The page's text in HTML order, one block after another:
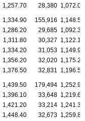
1,257.70 28,380 1,072.00
1,334.90 155,916 1,148.50
1,286.20 29,685 1,092.30
1,311.80 30,327 1,122.10
1,334.20 31,053 1,149.90
1,356.20 32,020 1,175.20
1,376.50 32,831 1,196.50
1,439.50 179,494 1,252.90
1,396.10 33,648 1,219.60
1,421.20 33,214 1,241.30
1,448.40 32,673 1,259.80